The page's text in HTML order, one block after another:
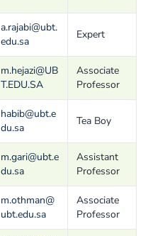
a.rajabi@ubt.
edu.sa
Expert
m.hejazi@UB
T.EDU.SA
Associate
Professor
habib@ubt.e
du.sa
Tea Boy
m.gari@ubt.e
du.sa
Assistant
Professor
m.othman@
ubt.edu.sa
Associate
Professor